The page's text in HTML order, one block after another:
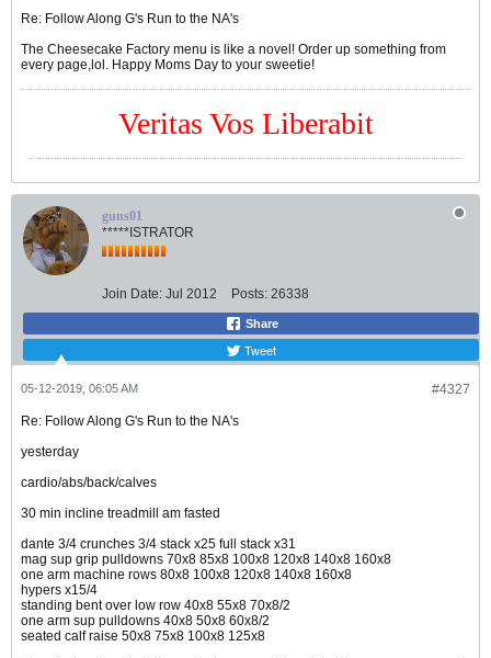
Re: Follow Along G's Run to the NA's
The Cheesecake Factory menu is like a novel! Order up something from
every page,lol. Happy Moms Day to your sweetie!
Veritas Vos Liberabit
guns01
*****ISTRATOR
Join Date: Jul 2012 Posts: 26338
Share
Tweet
#4327
05-12-2019, 06:05 AM
Re: Follow Along G's Run to the NA's
yesterday
cardio/abs/back/calves
30 min incline treadmill am fasted
dante 3/4 crunches 3/4 stack x25 full stack x31
mag sup grip pulldowns 70x8 85x8 100x8 120x8 140x8 160x8
one arm machine rows 80x8 100x8 120x8 140x8 160x8
hypers x15/4
standing bent over low row 40x8 55x8 70x8/2
one arm sup pulldowns 40x8 50x8 60x8/2
seated calf raise 50x8 75x8 100x8 125x8